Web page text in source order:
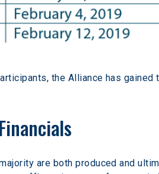
the Alliance has
are both produced and